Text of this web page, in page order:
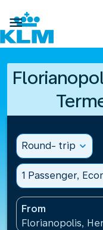

Round- trip expand_more
1 Passenger,
From
Florianopolis,